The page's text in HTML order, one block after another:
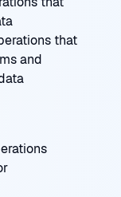
that
and